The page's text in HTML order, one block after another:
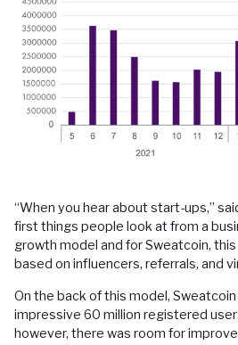
“When you hear about start-ups,”
first things people look at from a
growth model and for Sweatcoin,
based on influencers, referrals, and
On the back of this model,
impressive 60 million registered
however, there was room for